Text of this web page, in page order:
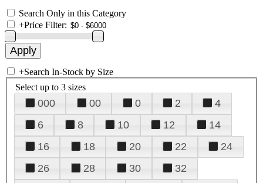
Search Only in this Category
+Price Filter:
+Search In-Stock by Size
Select up to 3 sizes
000 00 0 2
4
6
8 10 12
14
16
18 20 22
24
26
28 30
32